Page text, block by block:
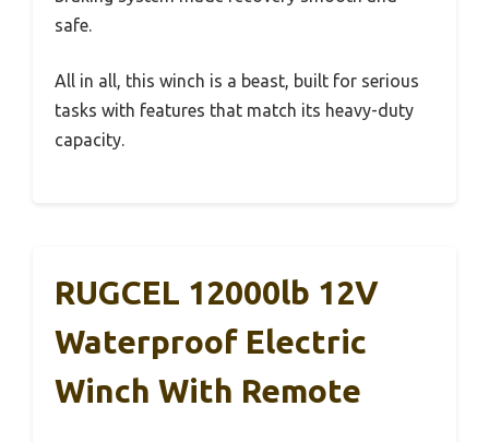
safe.
All in all, this winch is a beast, built for serious
tasks with features that match its heavy-duty
capacity.
RUGCEL 12000lb 12V
Waterproof Electric
Winch With Remote